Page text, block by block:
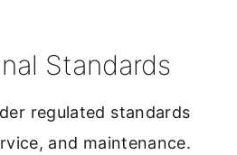
Standards
regulated standards
and maintenance.